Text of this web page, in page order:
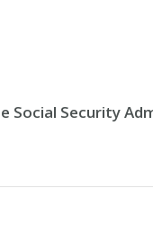
Social Security